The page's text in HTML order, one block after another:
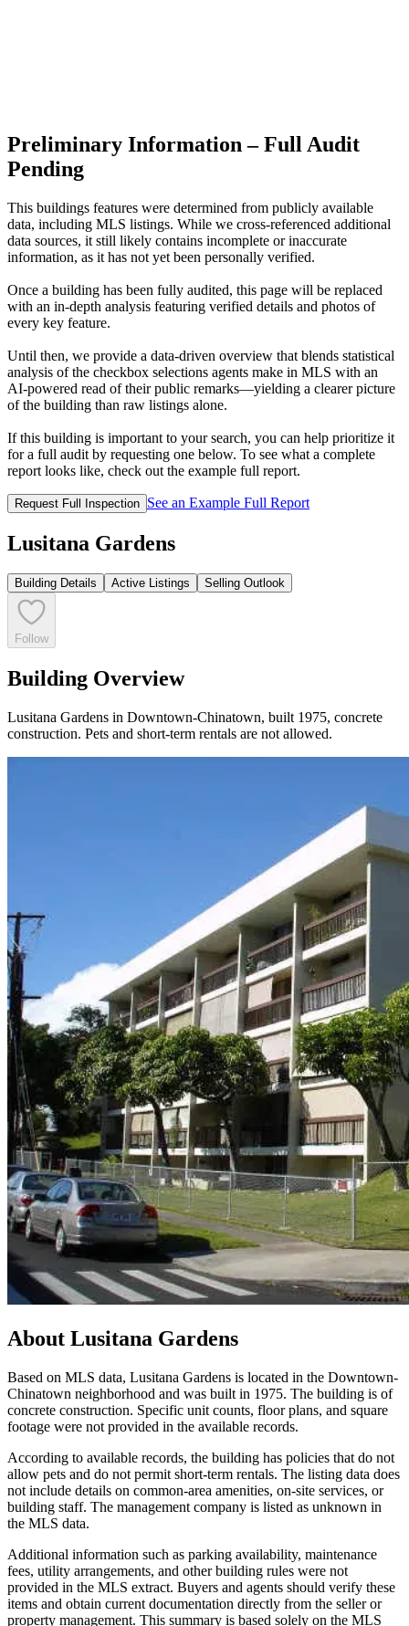
Preliminary Information – Full Audit
Pending
This buildings features were determined from publicly available
data, including MLS listings. While we cross-referenced additional
data sources, it still likely contains incomplete or inaccurate
information, as it has not yet been personally verified.
Once a building has been fully audited, this page will be replaced
with an in-depth analysis featuring verified details and photos of
every key feature.
Until then, we provide a data‑driven overview that blends statistical
analysis of the checkbox selections agents make in MLS with an
AI‑powered read of their public remarks—yielding a clearer picture
of the building than raw listings alone.
If this building is important to your search, you can help prioritize it
for a full audit by requesting one below. To see what a complete
report looks like, check out the example full report.
Request Full Inspection See an Example Full Report
Lusitana Gardens
Building Details Active Listings Selling Outlook
Follow
Building Overview
Lusitana Gardens in Downtown-Chinatown, built 1975, concrete
construction. Pets and short-term rentals are not allowed.
About Lusitana Gardens
Based on MLS data, Lusitana Gardens is located in the Downtown-
Chinatown neighborhood and was built in 1975. The building is of
concrete construction. Specific unit counts, floor plans, and square
footage were not provided in the available records.
According to available records, the building has policies that do not
allow pets and do not permit short-term rentals. The listing data does
not include details on common-area amenities, on-site services, or
building staff. The management company is listed as unknown in
the MLS data.
Additional information such as parking availability, maintenance
fees, utility arrangements, and other building rules were not
provided in the MLS extract. Buyers and agents should verify these
items and obtain current documentation directly from the seller or
property management. This summary is based solely on the MLS